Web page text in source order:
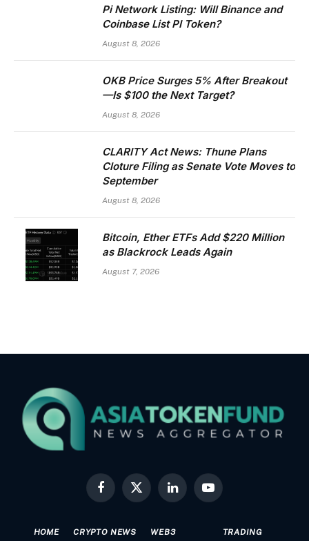
Pi Network Listing: Will Binance and
Coinbase List PI Token?
August 8, 2026
OKB Price Surges 5% After Breakout
—Is $100 the Next Target?
August 8, 2026
CLARITY Act News: Thune Plans
Cloture Filing as Senate Vote Moves to
September
August 8, 2026
Bitcoin, Ether ETFs Add $220 Million
as Blackrock Leads Again
August 7, 2026
FacebookX
LinkedInYouTube
HOME
CRYPTO NEWS
WEB3
TRADING